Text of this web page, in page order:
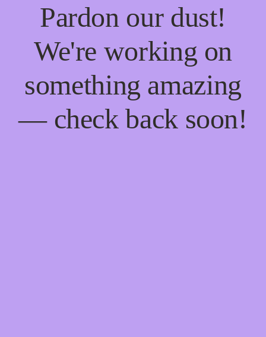
Pardon our dust!
We're working on
something amazing
— check back soon!